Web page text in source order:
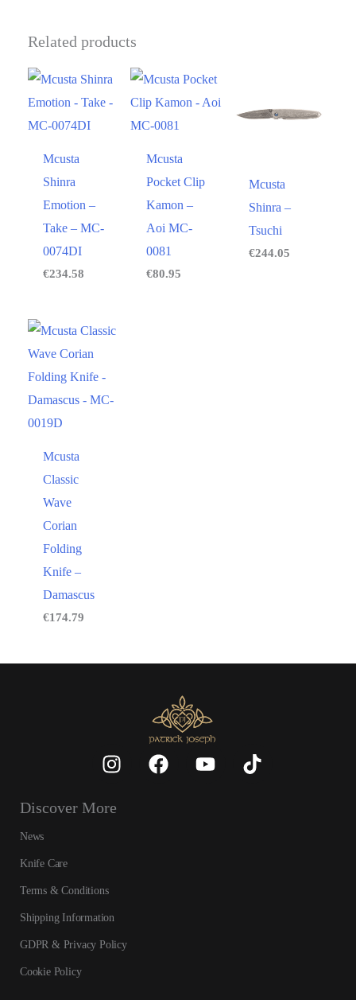
Related products
Mcusta
Shinra
Emotion –
Take – MC-
0074DI
€234.58
Mcusta
Pocket Clip
Kamon –
Aoi MC-
0081
€80.95
Mcusta
Shinra –
Tsuchi
€244.05
Mcusta
Classic
Wave
Corian
Folding
Knife –
Damascus
€174.79
Discover More
News
Knife Care
Terms & Conditions
Shipping Information
GDPR & Privacy Policy
Cookie Policy